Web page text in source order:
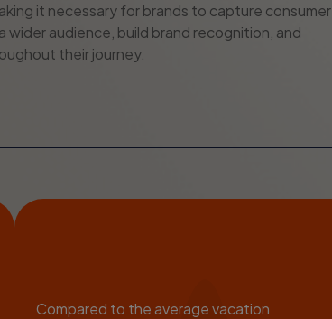
it necessary for brands to capture consumer
audience, build brand recognition, and
their journey.
Compared to the average vacation